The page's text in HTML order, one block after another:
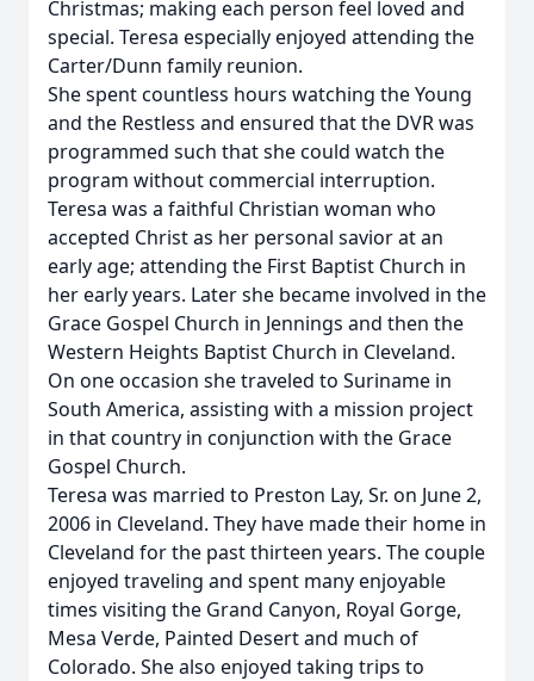
Christmas; making each person feel loved and
special. Teresa especially enjoyed attending the
Carter/Dunn family reunion.
She spent countless hours watching the Young
and the Restless and ensured that the DVR was
programmed such that she could watch the
program without commercial interruption.
Teresa was a faithful Christian woman who
accepted Christ as her personal savior at an
early age; attending the First Baptist Church in
her early years. Later she became involved in the
Grace Gospel Church in Jennings and then the
Western Heights Baptist Church in Cleveland.
On one occasion she traveled to Suriname in
South America, assisting with a mission project
in that country in conjunction with the Grace
Gospel Church.
Teresa was married to Preston Lay, Sr. on June 2,
2006 in Cleveland. They have made their home in
Cleveland for the past thirteen years. The couple
enjoyed traveling and spent many enjoyable
times visiting the Grand Canyon, Royal Gorge,
Mesa Verde, Painted Desert and much of
Colorado. She also enjoyed taking trips to